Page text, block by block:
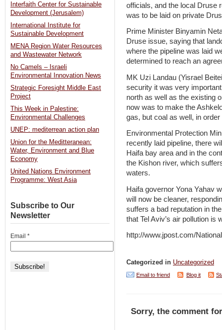
officials, and the local Druse
was to be laid on private
Prime Minister Binyamin
Druse issue, saying that
where the pipeline was laid
determined to reach an
MK Uzi Landau (Yisrael
security it was very
north as well as the existing
now was to make the
gas, but coal as well, in
Environmental Protection
recently laid pipeline, there
Haifa bay area and in the
the Kishon river, which
waters.
Haifa governor Yona Yahav
will now be cleaner,
suffers a bad reputation in
that Tel Aviv’s air pollution is
http://www.jpost.com/
Categorized in Uncategorized
Email to friend Blog it
Sorry, the comment
Interfaith Center for Sustainable
Development (Jerusalem)
International Institute for
Sustainable Development
MENA Region Water Resources
and Wastewater Network
No Camels – Israeli
Environmental Innovation News
Strategic Foresight Middle East
Project
This Week in Palestine:
Environmental Challenges
UNEP: mediterrean action plan
Union for the Meditteranean:
Water, Environment and Blue
Economy
United Nations Environment
Programme: West Asia
Subscribe to Our
Newsletter
Email *